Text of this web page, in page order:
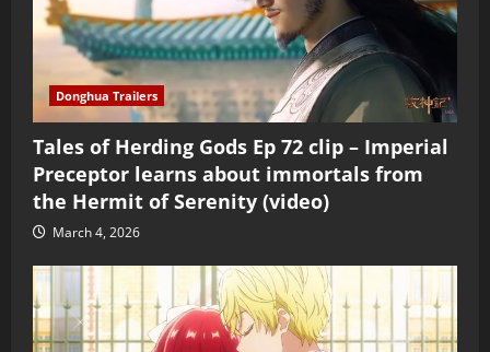
Donghua Trailers
Tales of Herding Gods Ep 72 clip – Imperial
Preceptor learns about immortals from
the Hermit of Serenity (video)
March 4, 2026